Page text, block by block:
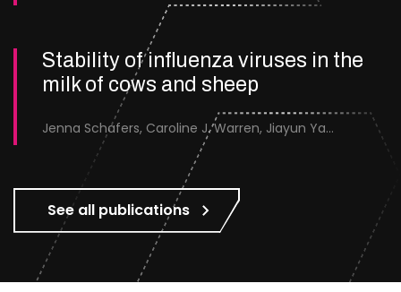
Stability of influenza viruses in the
milk of cows and sheep
Jenna Schafers, Caroline J. Warren, Jiayun Yang, Junsen Zhang, Sarah J. Cole, Jayne Cooper, Karolina Drewek, Natalie McGinn, Mehnaz Qureshi, Scott M. Reid, Nunticha Pankaew, Wenfang Spring Tan, Sarah K. Walsh, Ashley C. Banyard, Ian Brown, Paul Digard, Munir Iqbal, Joe James, Thomas P. Peacock, Edward Hutchinson
See all publications